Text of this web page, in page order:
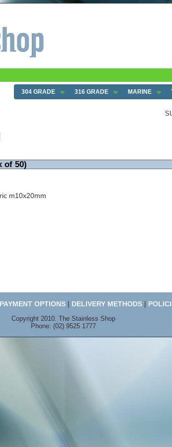
304 GRADE 316 GRADE MARINE
of 50)
m10x20mm
PAYMENT OPTIONS | DELIVERY METHODS |
Copyright 2010. The Stainless Shop
Phone: (02) 9525 1777